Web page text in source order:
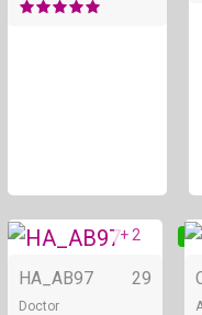
+ 2
HA_AB97 29
Doctor